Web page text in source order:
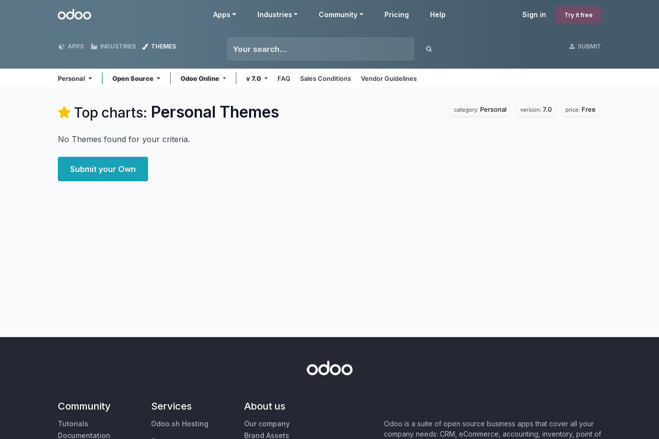
Odoo Sign in Try it free
Apps Industries Community Pricing Help
APPS INDUSTRIES THEMES SUBMIT
Personal Open Source Odoo Online v 7.0 FAQ Sales Conditions Vendor Guidelines
Top charts: Personal Themes category: Personal version: 7.0 price: Free
No Themes found for your criteria.
Submit your Own
Community
Tutorials
Documentation
Services
Odoo.sh Hosting
About us
Our company
Brand Assets
Odoo is a suite of open source business apps that cover all your
company needs: CRM, eCommerce, accounting, inventory, point of